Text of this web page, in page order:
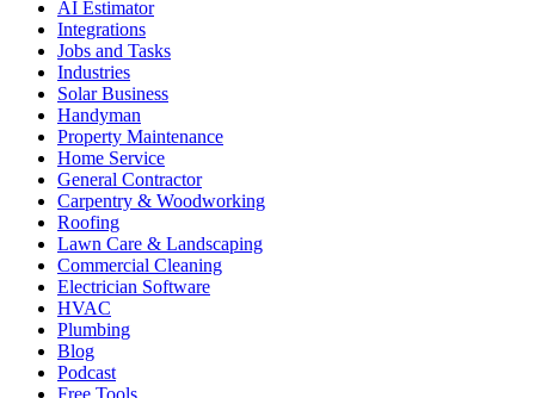
AI Estimator
Integrations
Jobs and Tasks
Industries
Solar Business
Handyman
Property Maintenance
Home Service
General Contractor
Carpentry & Woodworking
Roofing
Lawn Care & Landscaping
Commercial Cleaning
Electrician Software
HVAC
Plumbing
Blog
Podcast
Free Tools